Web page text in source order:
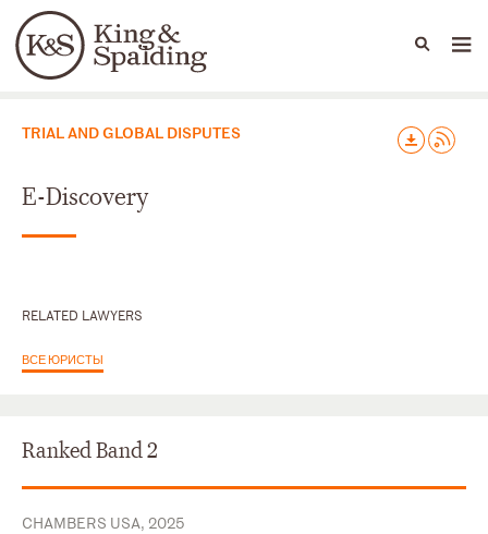
Languages
People Capabilities
Юридические практики
TRIAL AND GLOBAL DISPUTES
E-Discovery
RELATED LAWYERS
ВСЕ ЮРИСТЫ
Ranked Band 2
CHAMBERS USA, 2025